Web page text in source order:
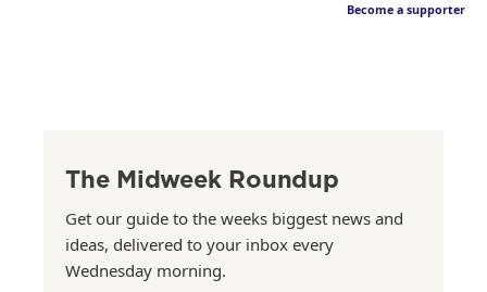
Become a supporter
The Midweek Roundup
Get our guide to the weeks biggest news and
ideas, delivered to your inbox every
Wednesday morning.